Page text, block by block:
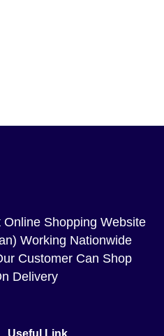
Online Shopping Website
Working Nationwide
Customer Can Shop
Delivery
Useful Link